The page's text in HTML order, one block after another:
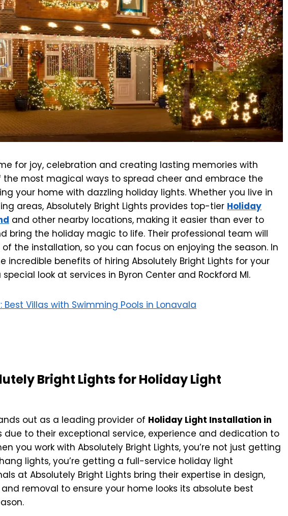
for joy, celebration and creating lasting memories with
the most magical ways to spread cheer and embrace the
your home with dazzling holiday lights. Whether you live in
areas, Absolutely Bright Lights provides top-tier Holiday
and other nearby locations, making it easier than ever to
bring the holiday magic to life. Their professional team will
the installation, so you can focus on enjoying the season. In
incredible benefits of hiring Absolutely Bright Lights for your
look at services in Byron Center and Rockford MI.
Best Villas with Swimming Pools in Lonavala
Bright Lights for Holiday Light
out as a leading provider of Holiday Light Installation in
due to their exceptional service, experience and dedication to
you work with Absolutely Bright Lights, you’re not just getting
lights, you’re getting a full-service holiday light
at Absolutely Bright Lights bring their expertise in design,
removal to ensure your home looks its absolute best